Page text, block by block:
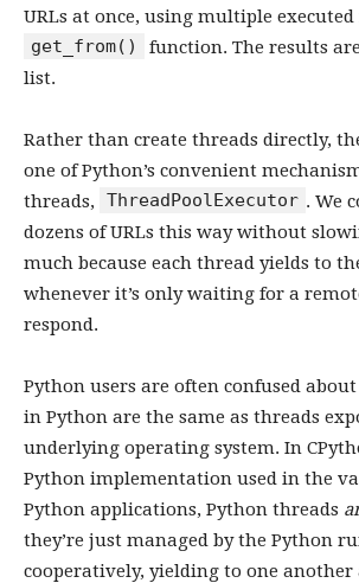
URLs at once, using multiple
get_from()
function. The results
list.
Rather than create threads directly,
one of Python’s convenient
threads,
ThreadPoolExecutor . We
dozens of URLs this way without
much because each thread yields to
whenever it’s only waiting for a
respond.
Python users are often confused
in Python are the same as threads
underlying operating system. In
Python implementation used in the
Python applications, Python threads
they’re just managed by the Python
cooperatively, yielding to one another